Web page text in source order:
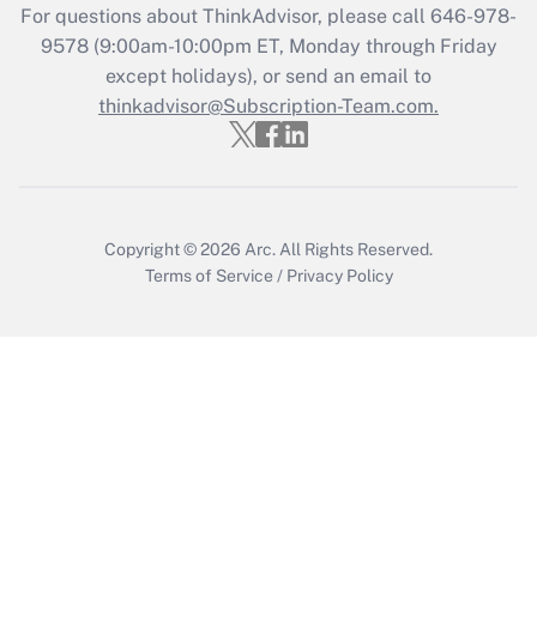
Get Answer
Recently Updated Q&As
Who must file a return?
For questions about ThinkAdvisor, please call 646-978-
9578(9:00am-10:00pm ET, Monday through Friday
except holidays), or send an email to
thinkadvisor@Subscription-Team.com.
Copyright © 2026 Arc. All Rights Reserved.
Terms of Service / Privacy Policy